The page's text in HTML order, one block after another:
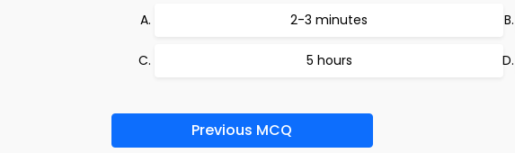
2-3 minutes
5 hours
Previous MCQ